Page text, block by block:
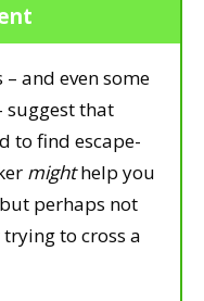
and even some
suggest that
to find escape-
mighthelp you
perhaps not
trying to cross a